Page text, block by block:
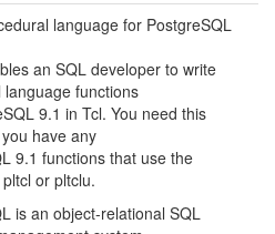
language for PostgreSQL
an SQL developer to write
functions
9.1 in Tcl. You need this
have any
9.1 functions that use the
or pltclu.
is an object-relational SQL